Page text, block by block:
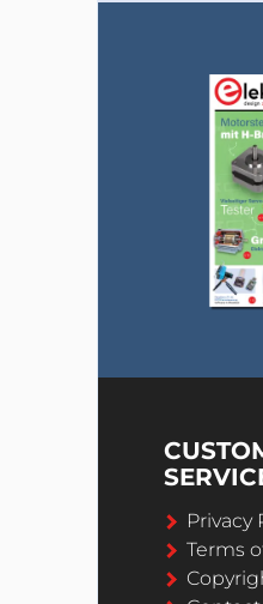
Privacy
Terms